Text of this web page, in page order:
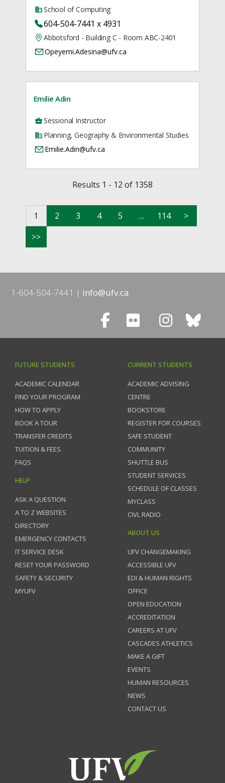
School of Computing
604-504-7441 x 4931
Abbotsford - Building C - Room ABC-2401
Opeyemi.Adesina@ufv.ca
Emilie Adin
Sessional Instructor
Planning, Geography & Environmental Studies
Emilie.Adin@ufv.ca
Results 1 - 12 of 1358
1 2 3 4 5 … 114
>
>>
1-604-504-7441 info@ufv.ca
FUTURE STUDENTS
ACADEMIC CALENDAR
FIND YOUR PROGRAM
HOW TO APPLY
BOOK A TOUR
TRANSFER CREDITS
TUITION & FEES
FAQS
HELP
ASK A QUESTION
A TO Z WEBSITES
DIRECTORY
EMERGENCY CONTACTS
IT SERVICE DESK
RESET YOUR PASSWORD
SAFETY & SECURITY
MYUFV
CURRENT STUDENTS
ACADEMIC ADVISING
CENTRE
BOOKSTORE
REGISTER FOR COURSES
SAFE STUDENT
COMMUNITY
SHUTTLE BUS
STUDENT SERVICES
SCHEDULE OF CLASSES
MYCLASS
CIVL RADIO
ABOUT US
UFV CHANGEMAKING
ACCESSIBLE UFV
EDI & HUMAN RIGHTS
OFFICE
OPEN EDUCATION
ACCREDITATION
CAREERS AT UFV
CASCADES ATHLETICS
MAKE A GIFT
EVENTS
HUMAN RESOURCES
NEWS
CONTACT US